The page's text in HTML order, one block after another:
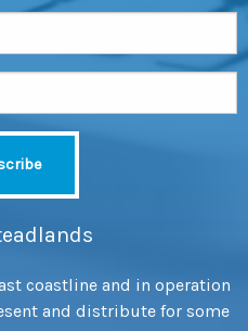
coastline and in operation
and distribute for some